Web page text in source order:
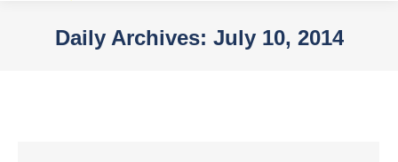
new
Daily Archives: July 10, 2014